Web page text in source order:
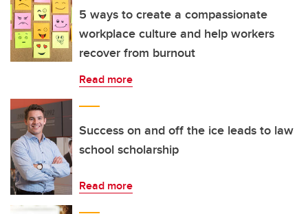
5 ways to create a compassionate
workplace culture and help workers
recover from burnout
Read more
Success on and off the ice leads to law
school scholarship
Read more